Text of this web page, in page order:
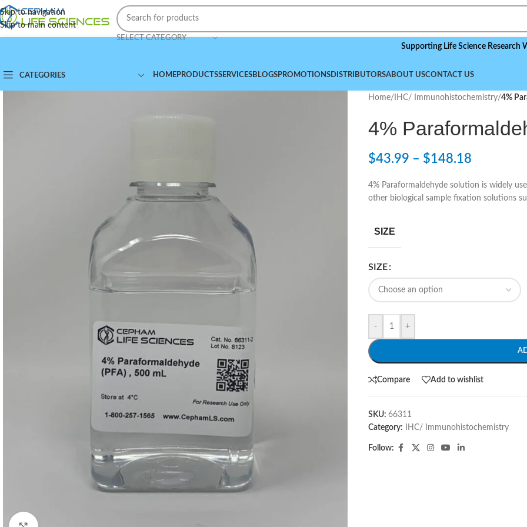
Skip to navigation
Skip to main content
SELECT CATEGORY
Supporting Life Science Research
CATEGORIES HOMEPRODUCTSSERVICESBLOGSPROMOTIONSDISTRIBUTORSABOUT USCONTACT US
Home/ IHC/ Immunohistochemistry/4%
4%
$43.99 – $148.18
4% Paraformaldehyde solution is widely
other biological sample fixation solutions
SIZE
SIZE
- +
Compare Add to wishlist
SKU: 66311
Category:
IHC/ Immunohistochemistry
Follow: